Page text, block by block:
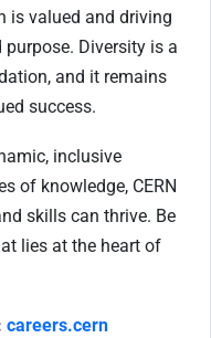
is valued and driving
Diversity is a
and it remains
success.
inclusive
of knowledge, CERN
skills can thrive. Be
lies at the heart of
careers.cern